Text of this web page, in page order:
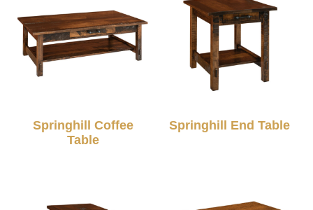
Springhill Coffee
Table
Springhill End Table